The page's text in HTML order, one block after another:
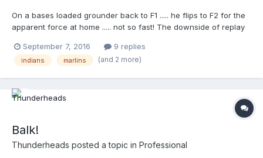
On a bases loaded grounder back to F1 ..... he flips to F2 for the
apparent force at home ..... not so fast! The downside of replay
Ripperger, from his angle had the out, as we probably all would
have called it ..... This is the stuff you see now, thanks to replay
September 7, 2016 9 replies
indians marlins (and 2 more)
Balk!
Thunderheads posted a topic in Professional